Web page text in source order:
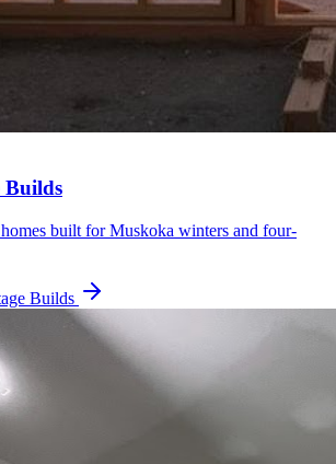
Builds
built for Muskoka winters and four-
Builds